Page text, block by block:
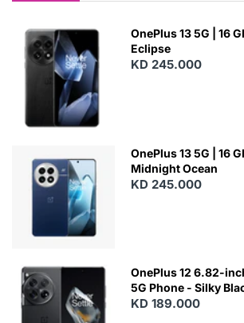
OnePlus 13 5G | 16
Eclipse
KD 245.000
OnePlus 13 5G | 16
Midnight Ocean
KD 245.000
OnePlus 12 6.82-
5G Phone - Silky
KD 189.000